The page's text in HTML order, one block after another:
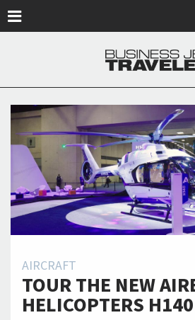
AIRCRAFT
TOUR THE NEW
HELICOPTERS H140